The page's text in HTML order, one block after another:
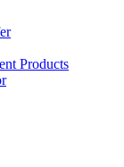
Products